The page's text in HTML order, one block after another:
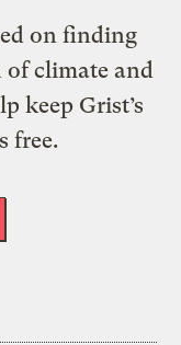
on finding
climate and
keep Grist’s
free.